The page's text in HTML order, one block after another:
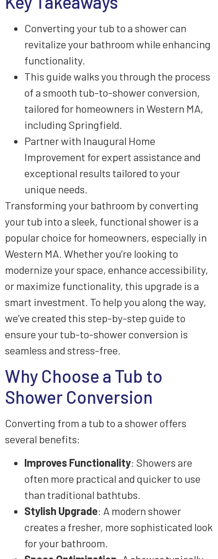
Converting your tub to a shower can
revitalize your bathroom while enhancing
functionality.
This guide walks you through the process
of a smooth tub-to-shower conversion,
tailored for homeowners in Western MA,
including Springfield.
Partner with Inaugural Home
Improvement for expert assistance and
exceptional results tailored to your
unique needs.
Transforming your bathroom by converting
your tub into a sleek, functional shower is a
popular choice for homeowners, especially in
Western MA. Whether you’re looking to
modernize your space, enhance accessibility,
or maximize functionality, this upgrade is a
smart investment. To help you along the way,
we’ve created this step-by-step guide to
ensure your tub-to-shower conversion is
seamless and stress-free.
Why Choose a Tub to
Shower Conversion
Converting from a tub to a shower offers
several benefits:
Improves Functionality: Showers are
often more practical and quicker to use
than traditional bathtubs.
Stylish Upgrade: A modern shower
creates a fresher, more sophisticated look
for your bathroom.